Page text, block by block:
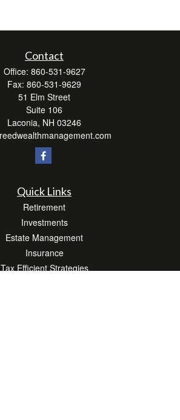
Contact
Office: 860-531-9627
Fax: 860-531-9629
51 Elm Street
Suite 106
Laconia, NH 03246
Quick Links
Retirement
Investments
Estate Management
Insurance
Tax Efficient Strategies